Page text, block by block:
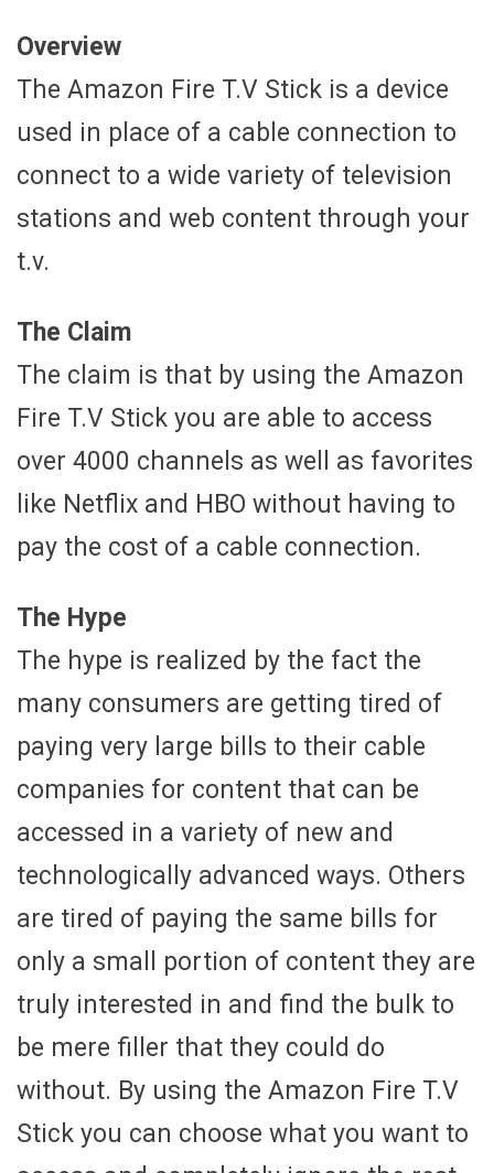
Overview
The Amazon Fire T.V Stick is a device
used in place of a cable connection to
connect to a wide variety of television
stations and web content through your
t.v.
The Claim
The claim is that by using the Amazon
Fire T.V Stick you are able to access
over 4000 channels as well as favorites
like Netflix and HBO without having to
pay the cost of a cable connection.
The Hype
The hype is realized by the fact the
many consumers are getting tired of
paying very large bills to their cable
companies for content that can be
accessed in a variety of new and
technologically advanced ways. Others
are tired of paying the same bills for
only a small portion of content they are
truly interested in and find the bulk to
be mere filler that they could do
without. By using the Amazon Fire T.V
Stick you can choose what you want to